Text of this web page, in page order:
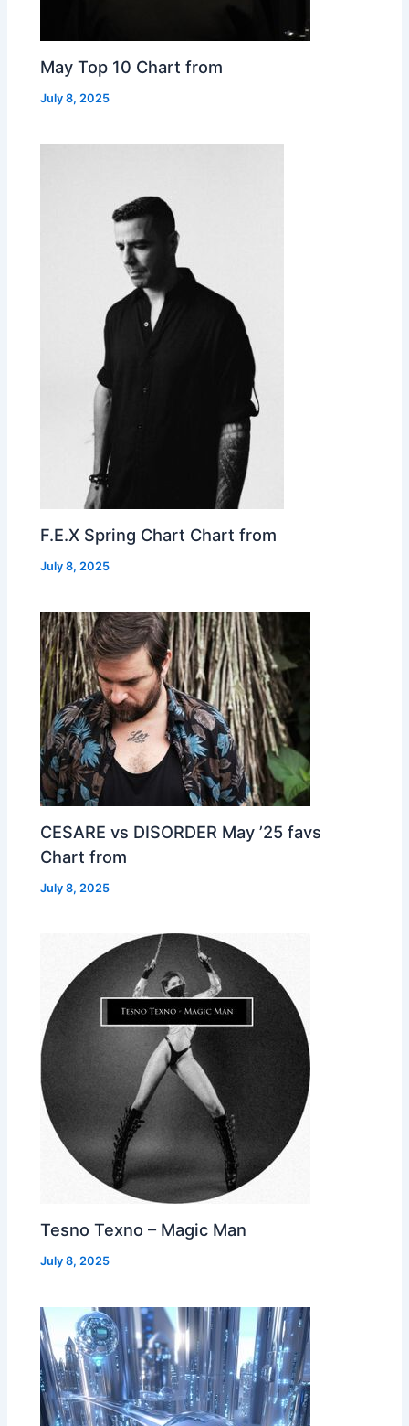
May Top 10 Chart from
July 8, 2025
F.E.X Spring Chart Chart from
July 8, 2025
CESARE vs DISORDER May ’25 favs
Chart from
July 8, 2025
Tesno Texno – Magic Man
July 8, 2025